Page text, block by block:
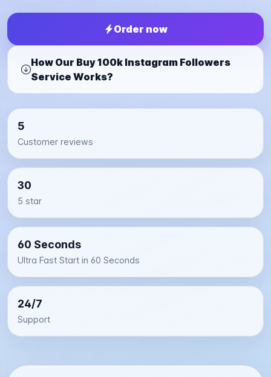
Order now
How Our Buy 100k Instagram Followers
Service Works?
5
Customer reviews
30
5 star
60 Seconds
Ultra Fast Start in 60 Seconds
24/7
Support